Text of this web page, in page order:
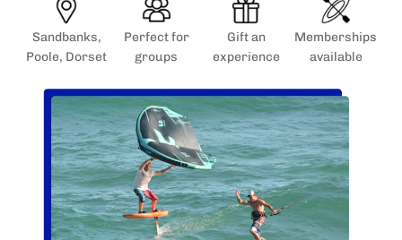
Sandbanks,
Poole, Dorset
Perfect for
groups
Gift an
experience
Memberships
available